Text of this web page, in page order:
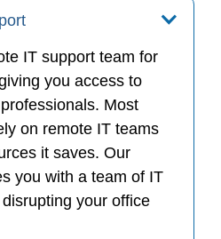
IT support team for
you access to
Most
on remote IT teams
it saves. Our
you with a team of IT
your office